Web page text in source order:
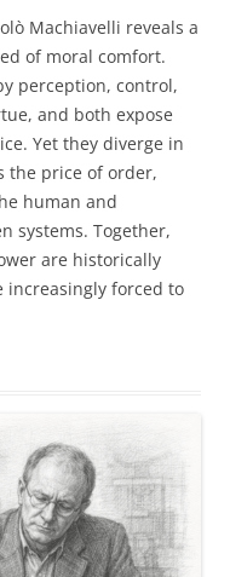
Machiavelli reveals a
of moral comfort.
perception, control,
and both expose
Yet they diverge in
the price of order,
human and
systems. Together,
are historically
increasingly forced to